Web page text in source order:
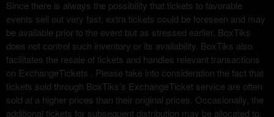
o
Since there is always the possibility that tickets to favorable
events sell out very fast, extra tickets could be foreseen and may
be available prior to the event but as stressed earlier, BoxTiks
does not control such inventory or its availability. BoxTiks also
facilitates the resale of tickets and handles relevant transactions
on ExchangeTickets . Please take into consideration the fact that
tickets sold through BoxTiks’s ExchangeTicket service are often
sold at a higher prices than their original prices. Occasionally, the
additional tickets for subsequent distribution may be allocated to,